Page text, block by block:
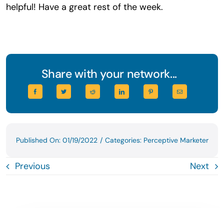
helpful! Have a great rest of the week.
Share with your network...
Published On: 01/19/2022 / Categories: Perceptive Marketer
Previous Next